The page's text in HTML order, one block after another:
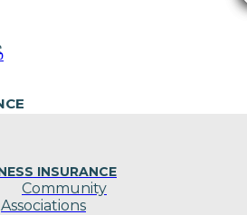
INSURANCE
Community
Associations